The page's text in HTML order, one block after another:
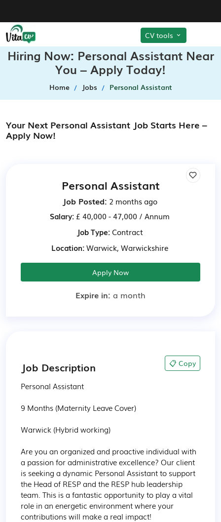
CV tools
Hiring Now: Personal Assistant Near
You – Apply Today!
Home Jobs Personal Assistant
Your Next Personal Assistant Job Starts Here –
Apply Now!
Personal Assistant
Job Posted: 2 months ago
Salary: £ 40,000 - 47,000 / Annum
Job Type:Contract
Location:Warwick, Warwickshire
Apply Now
Expire in: a month
Job Description 📋 Copy
Personal Assistant
9 Months (Maternity Leave Cover)
Warwick (Hybrid working)
Are you an organized and proactive individual with
a passion for administrative excellence? Our client
is seeking a dynamic Personal Assistant to support
the Head of RESP and the RESP hub leadership
team. This is a fantastic opportunity to play a vital
role in an energetic environment where your
contributions will make a real impact!